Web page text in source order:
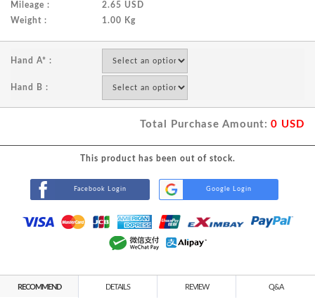
Mileage :
2.65 USD
Weight :
1.00 Kg
Hand A* :
Hand B :
Total Purchase Amount: 0 USD
This product has been out of stock.
Facebook Login Google Login
RECOMMEND DETAILS REVIEW Q&A